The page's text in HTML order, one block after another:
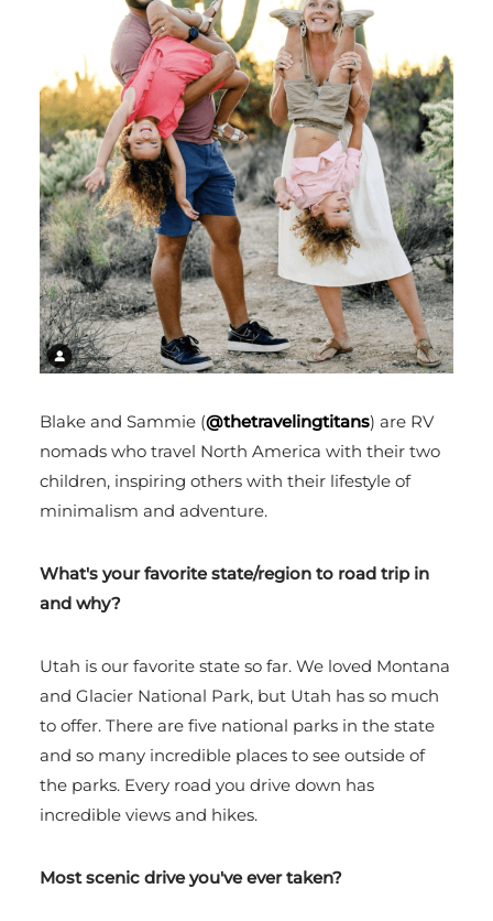
Blake and Sammie (@thetravelingtitans) are RV
nomads who travel North America with their two
children, inspiring others with their lifestyle of
minimalism and adventure.
What's your favorite state/region to road trip in
and why?
Utah is our favorite state so far. We loved Montana
and Glacier National Park, but Utah has so much
to offer. There are five national parks in the state
and so many incredible places to see outside of
the parks. Every road you drive down has
incredible views and hikes.
Most scenic drive you've ever taken?